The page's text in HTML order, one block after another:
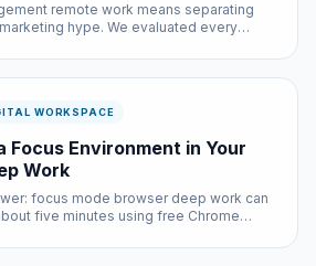
remote work means separating
hype. We evaluated every
feedback — not sponsored
WORKSPACE
Focus Environment in Your
Work
focus mode browser deep work can
five minutes using free Chrome